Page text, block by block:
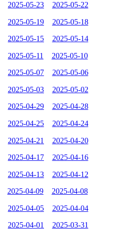
2025-05-23 2025-05-22
2025-05-19 2025-05-18
2025-05-15 2025-05-14
2025-05-11 2025-05-10
2025-05-07 2025-05-06
2025-05-03 2025-05-02
2025-04-29 2025-04-28
2025-04-25 2025-04-24
2025-04-21 2025-04-20
2025-04-17 2025-04-16
2025-04-13 2025-04-12
2025-04-09 2025-04-08
2025-04-05 2025-04-04
2025-04-01 2025-03-31